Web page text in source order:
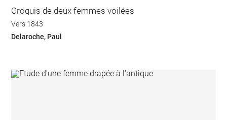
Croquis de deux femmes voilées
Vers 1843
Delaroche, Paul